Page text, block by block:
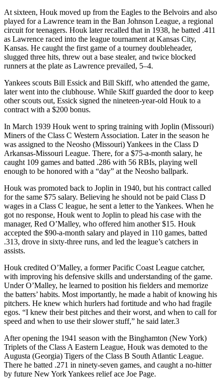
At sixteen, Houk moved up from the Eagles to the Belvoirs and also
played for a Lawrence team in the Ban Johnson League, a regional
circuit for teenagers. Houk later recalled that in 1938, he batted .411
as Lawrence raced into the league tournament at Kansas City,
Kansas. He caught the first game of a tourney doubleheader,
slugged three hits, threw out a base stealer, and twice blocked
runners at the plate as Lawrence prevailed, 5–4.
Yankees scouts Bill Essick and Bill Skiff, who attended the game,
later went into the clubhouse. While Skiff guarded the door to keep
other scouts out, Essick signed the nineteen-year-old Houk to a
contract with a $200 bonus.
In March 1939 Houk went to spring training with Joplin (Missouri)
Miners of the Class C Western Association. Later in the season he
was assigned to the Neosho (Missouri) Yankees in the Class D
Arkansas-Missouri League. There, for a $75-a-month salary, he
caught 109 games and batted .286 with 56 RBIs, playing well
enough to be honored with a “day” at the Neosho ballpark.
Houk was promoted back to Joplin in 1940, but his contract called
for the same $75 salary. Believing he should not be paid Class D
wages in a Class C league, he sent a letter to the Yankees. When he
got no response, Houk went to Joplin to plead his case with the
manager, Red O’Malley, who offered him another $15. Houk
accepted the $90-a-month salary and played in 110 games, batted
.313, drove in sixty-three runs, and led the league’s catchers in
assists.
Houk credited O’Malley, a former Pacific Coast League catcher,
with improving his defensive skills and understanding of the game.
Under O’Malley, he learned to position his fielders and memorize
the batters’ habits. Most importantly, he made a habit of knowing his
pitchers. He knew which hurlers had fortitude and who had fragile
egos. “I knew their best pitches and their worst, and when to call for
speed and when to use their slower stuff,” he said later.3
After opening the 1941 season with the Binghamton (New York)
Triplets of the Class A Eastern League, Houk was demoted to the
Augusta (Georgia) Tigers of the Class B South Atlantic League.
There he batted .271 in ninety-seven games, and caught a no-hitter
by future New York Yankees relief ace Joe Page.